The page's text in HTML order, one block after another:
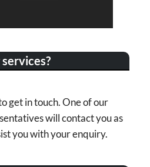
get in touch. One of our
will contact you as
you with your enquiry.